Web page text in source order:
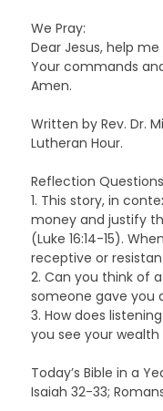
We Pray:
Dear Jesus, help
Your commands
Amen.
Written by Rev. Dr.
Lutheran Hour.
Reflection
1. This story, in
money and justify
(Luke 16:14-15).
receptive or
2. Can you think of
someone gave you
3. How does
you see your
Today’s Bible in a
Isaiah 32-33;